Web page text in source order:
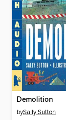
Demolition
bySally Sutton